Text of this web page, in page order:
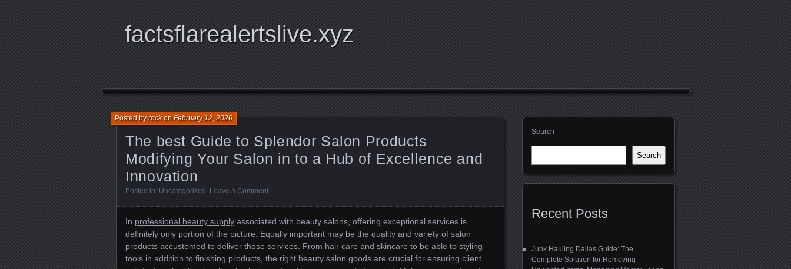
factsflarealertslive.xyz
The best Guide to Splendor Salon Products
Modifying Your Salon in to a Hub of Excellence and
Innovation
Posted byrockonFebruary 12, 2026
Posted in: Uncategorized . Leave a Comment
In professional beauty supply associated with beauty salons, offering exceptional services is
definitely only portion of the picture. Equally important may be the quality and variety of salon
products accustomed to deliver those services. From hair care and skincare to be able to styling
tools in addition to finishing products, the right beauty salon goods are crucial for ensuring client
Search
Search
Recent Posts
Junk Hauling Dallas Guide: The
Complete Solution for Removing